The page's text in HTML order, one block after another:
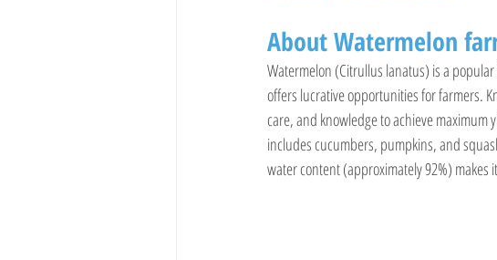
About Watermelon
Watermelon (Citrullus lanatus) is a
offers lucrative opportunities for farmers.
care, and knowledge to achieve
includes cucumbers, pumpkins, and
water content (approximately 92%) makes